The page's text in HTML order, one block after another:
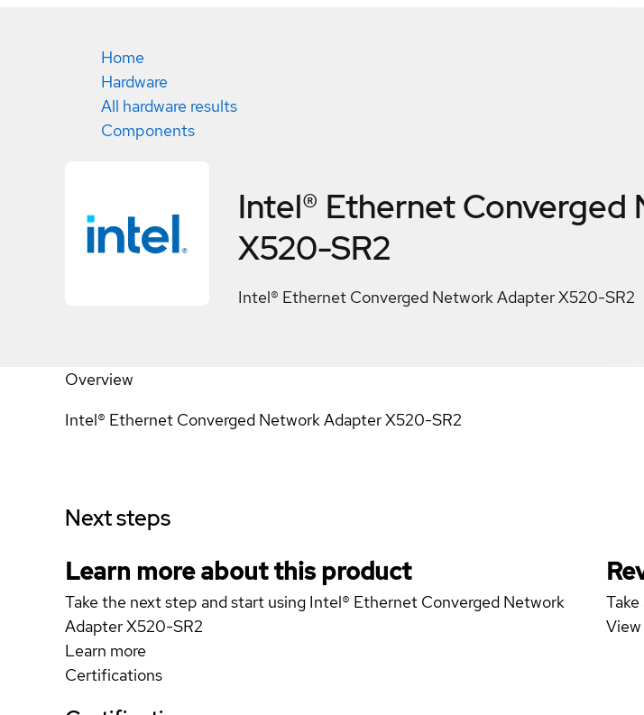
Home
Hardware
All hardware results
Components
Intel® Ethernet
X520-SR2
Intel® Ethernet Converged Network Adapter X520-SR2
Overview
Intel® Ethernet Converged Network Adapter X520-SR2
Next steps
Learn more about this product
Take the next step and start using Intel® Ethernet Converged Network
Adapter X520-SR2
Learn more
Certifications